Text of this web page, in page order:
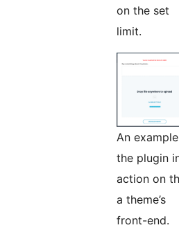
on the set
limit.
An
the plugin
action on
a theme’s
front-end.